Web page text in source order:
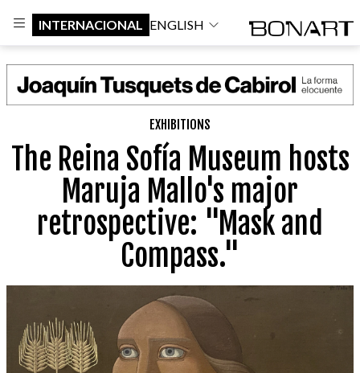
INTERNACIONAL ENGLISH
EXHIBITIONS
The Reina Sofía Museum hosts
Maruja Mallo's major
retrospective: "Mask and
Compass."